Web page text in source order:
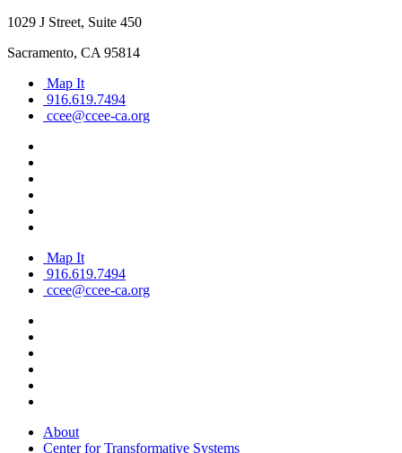
1029 J Street, Suite 450
Sacramento, CA 95814
Map It
916.619.7494
ccee@ccee-ca.org
Map It
916.619.7494
ccee@ccee-ca.org
About
Center for Transformative Systems